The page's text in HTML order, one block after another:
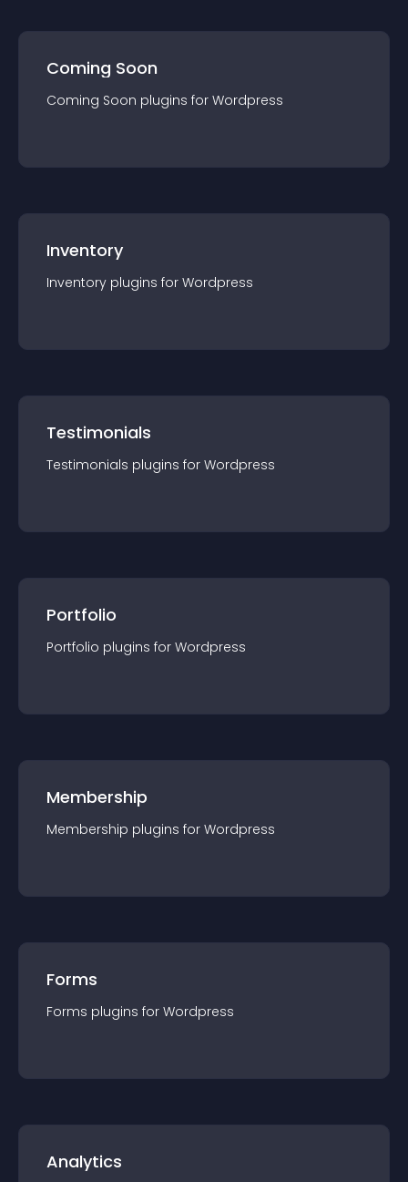
Coming Soon
Coming Soon plugins for Wordpress
Inventory
Inventory plugins for Wordpress
Testimonials
Testimonials plugins for Wordpress
Portfolio
Portfolio plugins for Wordpress
Membership
Membership plugins for Wordpress
Forms
Forms plugins for Wordpress
Analytics